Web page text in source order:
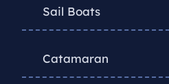
Sail Boats
Catamaran